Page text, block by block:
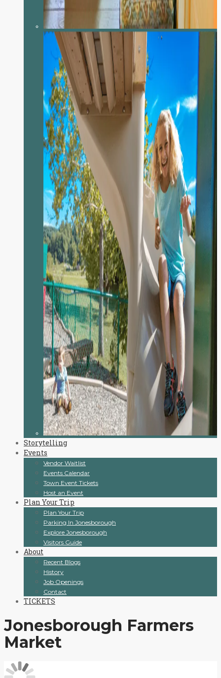
Storytelling
Events
Vendor Waitlist
Events Calendar
Town Event Tickets
Host an Event
Plan Your Trip
Plan Your Trip
Parking In Jonesborough
Explore Jonesborough
Visitors Guide
About
Recent Blogs
History
Job Openings
Contact
TICKETS
Jonesborough Farmers
Market